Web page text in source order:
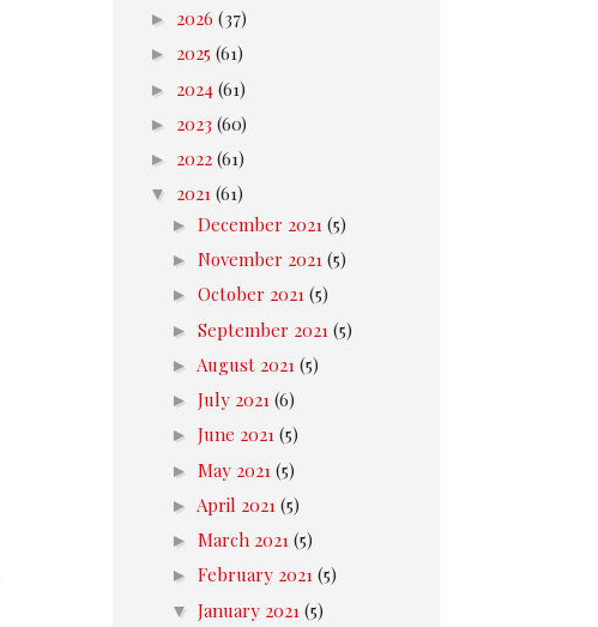
► 2026 (37)
► 2025 (61)
► 2024 (61)
► 2023 (60)
► 2022 (61)
▼ 2021 (61)
► December 2021 (5)
► November 2021 (5)
► October 2021 (5)
► September 2021 (5)
► August 2021 (5)
► July 2021 (6)
► June 2021 (5)
► May 2021 (5)
► April 2021 (5)
► March 2021 (5)
► February 2021 (5)
▼ January 2021 (5)